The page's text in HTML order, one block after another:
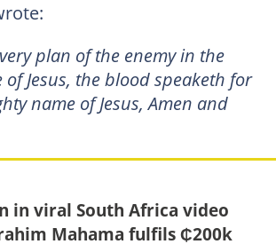
plan of the enemy in the
Jesus, the blood speaketh for
name of Jesus, Amen and
in viral South Africa video
Mahama fulfils ₵200k